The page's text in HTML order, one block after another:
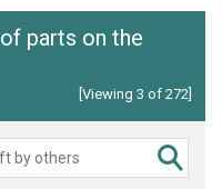
of parts on the
[Viewing 3 of 272]